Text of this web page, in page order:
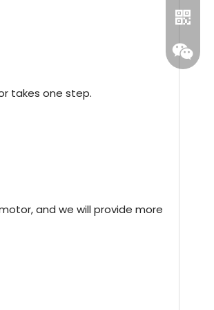
takes one step.
and we will provide more